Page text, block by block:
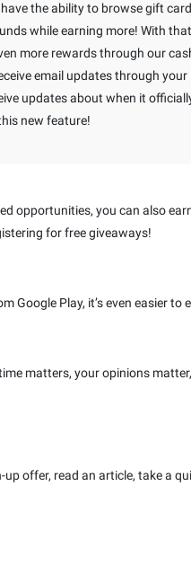
the ability to browse gift
while earning more! With
more rewards through our
email updates through your
updates about when it
new feature!
opportunities, you can also
for free giveaways!
Google Play, it’s even easier to
matters, your opinions
offer, read an article, take a